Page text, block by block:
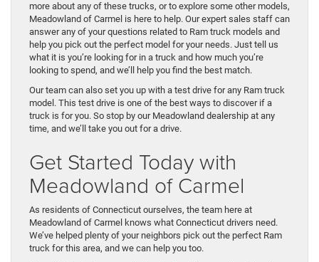
more about any of these trucks, or to explore some other models,
Meadowland of Carmel is here to help. Our expert sales staff can
answer any of your questions related to Ram truck models and
help you pick out the perfect model for your needs. Just tell us
what it is you’re looking for in a truck and how much you’re
looking to spend, and we’ll help you find the best match.
Our team can also set you up with a test drive for any Ram truck
model. This test drive is one of the best ways to discover if a
truck is for you. So stop by our Meadowland dealership at any
time, and we’ll take you out for a drive.
Get Started Today with
Meadowland of Carmel
As residents of Connecticut ourselves, the team here at
Meadowland of Carmel knows what Connecticut drivers need.
We’ve helped plenty of your neighbors pick out the perfect Ram
truck for this area, and we can help you too.